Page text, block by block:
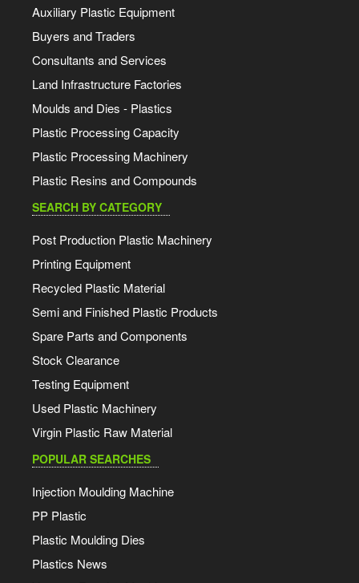
Auxiliary Plastic Equipment
Buyers and Traders
Consultants and Services
Land Infrastructure Factories
Moulds and Dies - Plastics
Plastic Processing Capacity
Plastic Processing Machinery
Plastic Resins and Compounds
SEARCH BY CATEGORY
Post Production Plastic Machinery
Printing Equipment
Recycled Plastic Material
Semi and Finished Plastic Products
Spare Parts and Components
Stock Clearance
Testing Equipment
Used Plastic Machinery
Virgin Plastic Raw Material
POPULAR SEARCHES
Injection Moulding Machine
PP Plastic
Plastic Moulding Dies
Plastics News